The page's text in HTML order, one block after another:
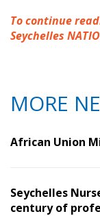
To continue
Seychelles
MORE
African Union
Seychelles
century of